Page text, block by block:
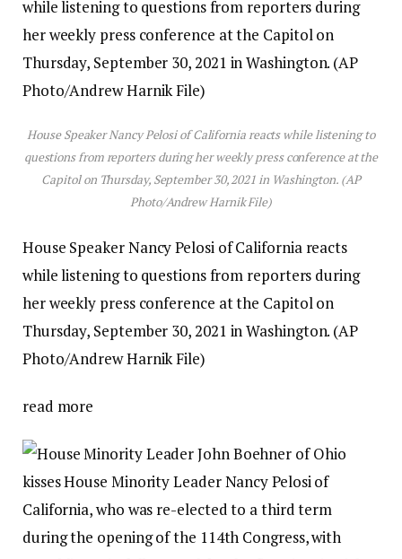
House Speaker Nancy Pelosi of California reacts while listening to
questions from reporters during her weekly press conference at the
Capitol on Thursday, September 30, 2021 in Washington. (AP
Photo/Andrew Harnik File)
House Speaker Nancy Pelosi of California reacts
while listening to questions from reporters during
her weekly press conference at the Capitol on
Thursday, September 30, 2021 in Washington. (AP
Photo/Andrew Harnik File)
read more